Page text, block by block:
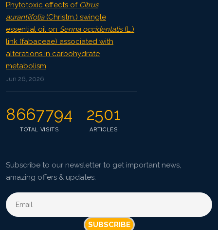
Phytotoxic effects of Citrus
aurantiifolia(Christm.) swingle
essential oil on Senna occidentalis(L.)
link (fabaceae) associated with
alterations in carbohydrate
metabolism
Jun 26, 2026
8667794
TOTAL VISITS
2501
ARTICLES
Subscribe to our newsletter to get important news,
amazing offers & updates.
SUBSCRIBE